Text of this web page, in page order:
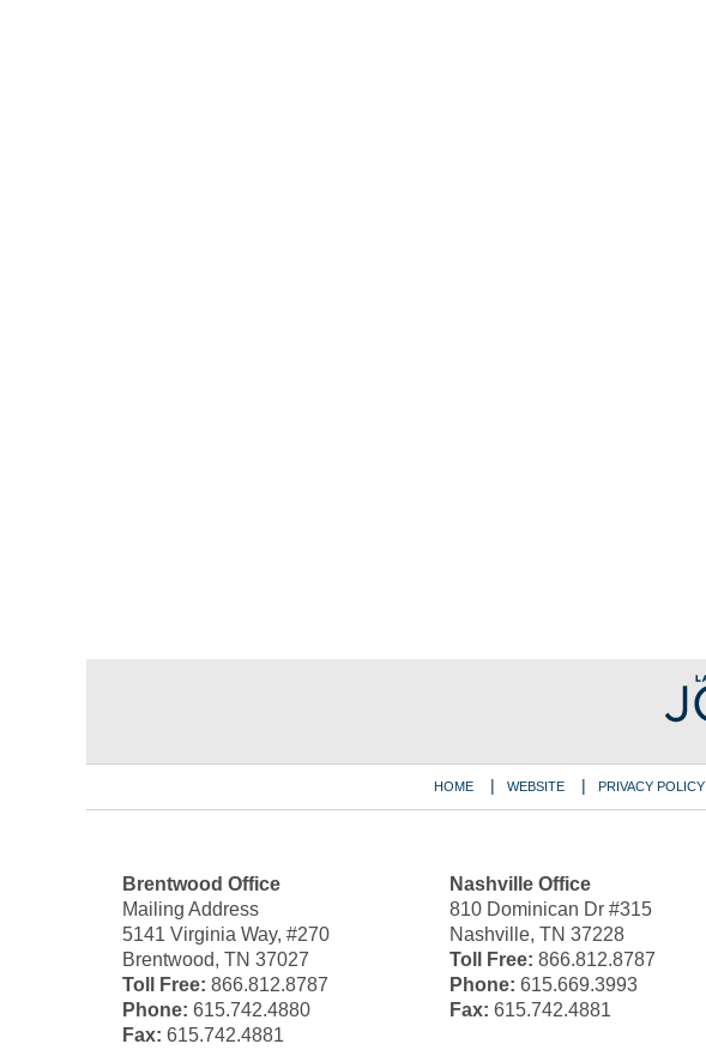
Brentwood Office
Mailing Address
5141 Virginia Way, #270
Brentwood, TN 37027
Toll Free: 866.812.8787
Phone: 615.742.4880
Fax: 615.742.4881
Nashville Office
810 Dominican Dr #315
Nashville, TN 37228
Toll Free: 866.812.8787
Phone: 615.669.3993
Fax: 615.742.4881
HOME WEBSITE PRIVACY POLICY